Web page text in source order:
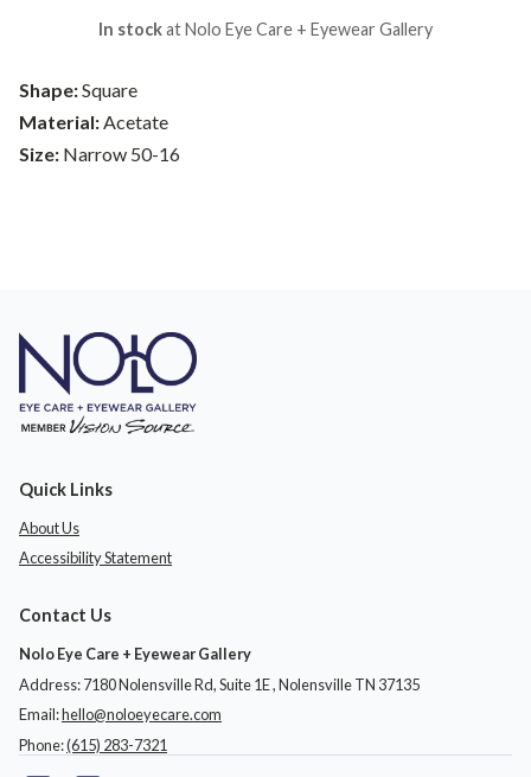
Shape:Square
Material:Acetate
Size: Narrow 50-16
In stockat Nolo Eye Care + Eyewear Gallery
Quick Links
About Us
Accessibility Statement
Contact Us
Nolo Eye Care + Eyewear Gallery
Address: 7180 Nolensville Rd, Suite 1E ​​​​​​, Nolensville TN 37135
Email:hello@noloeyecare.com
Phone:(615) 283-7321